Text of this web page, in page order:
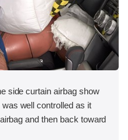
side curtain airbag show
well controlled as it
and then back toward